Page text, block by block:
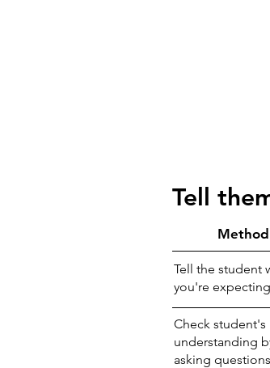
Tell
Method
Tell the student
you're expecting
Check student's
understanding
asking questions